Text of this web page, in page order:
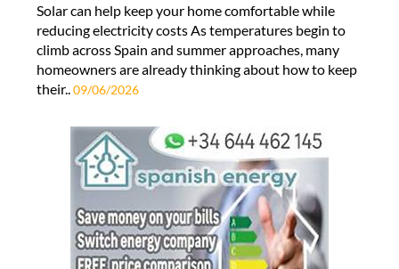
Solar can help keep your home comfortable while
reducing electricity costs As temperatures begin to
climb across Spain and summer approaches, many
homeowners are already thinking about how to keep
their.. 09/06/2026